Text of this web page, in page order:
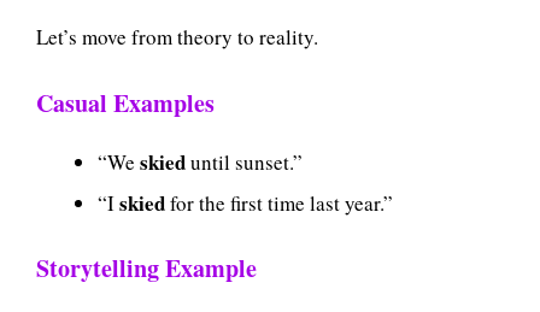
Let’s move from theory to reality.
Casual Examples
“We skieduntil sunset.”
“Iskiedfor the first time last year.”
Storytelling Example